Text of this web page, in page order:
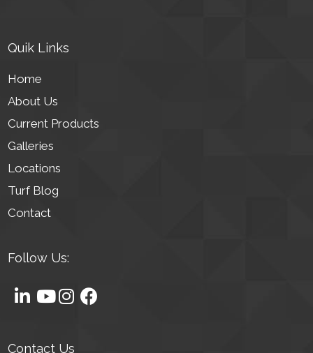
Quik Links
Home
About Us
Current Products
Galleries
Locations
Turf Blog
Contact
Follow Us:
Contact Us